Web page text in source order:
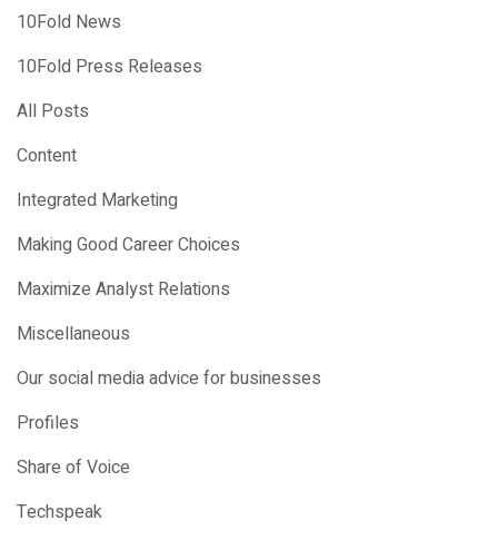
10Fold News
10Fold Press Releases
All Posts
Content
Integrated Marketing
Making Good Career Choices
Maximize Analyst Relations
Miscellaneous
Our social media advice for businesses
Profiles
Share of Voice
Techspeak